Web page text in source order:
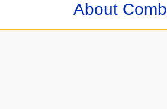
About